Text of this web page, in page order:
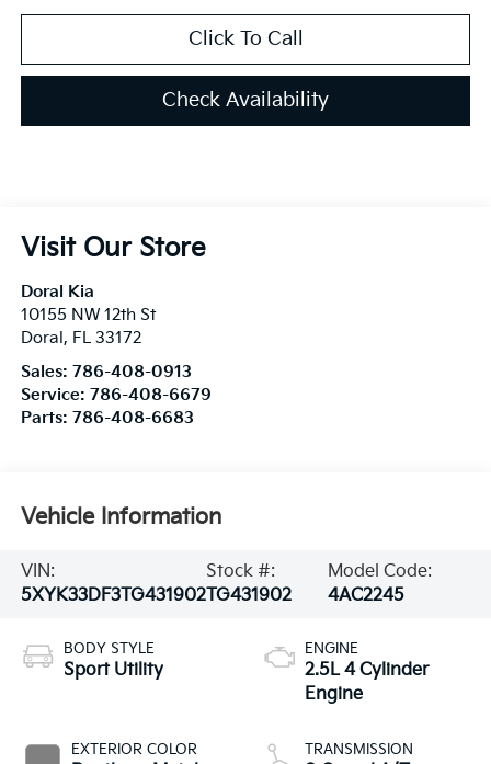
Click To Call
Check Availability
Visit Our Store
Doral Kia
10155 NW 12th St
Doral , FL 33172
Sales: 786-408-0913
Service: 786-408-6679
Parts: 786-408-6683
Vehicle Information
VIN:
5XYK33DF3TG431902
Stock #:
TG431902
Model Code:
4AC2245
BODY STYLE
Sport Utility
EXTERIOR COLOR
ENGINE
2.5L 4 Cylinder
Engine
TRANSMISSION